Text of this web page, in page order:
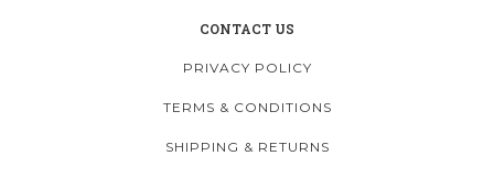
CONTACT US
PRIVACY POLICY
TERMS & CONDITIONS
SHIPPING & RETURNS